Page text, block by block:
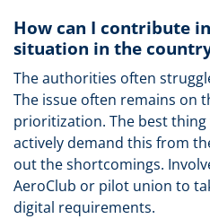
How can I contribute
situation in the
The authorities often
The issue often remains on
prioritization. The best
actively demand this from
out the shortcomings.
AeroClub or pilot union to
digital requirements.